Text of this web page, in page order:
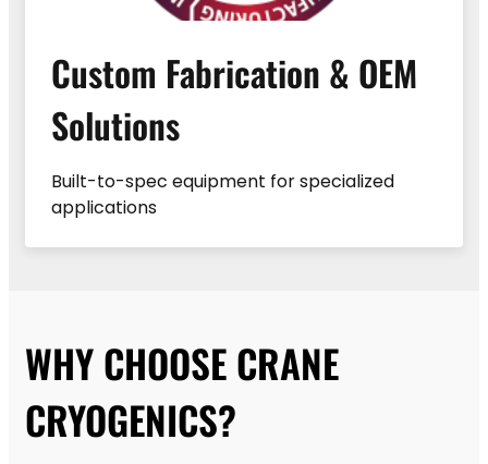
Custom Fabrication & OEM
Solutions
Built-to-spec equipment for specialized
applications
WHY CHOOSE CRANE
CRYOGENICS?